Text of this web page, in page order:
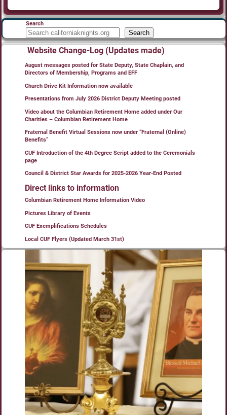
Search
Search
Website Change-Log (Updates made)
August messages posted for State Deputy, State Chaplain, and
Directors of Membership, Programs and EFF
Church Drive Kit Information now available
Presentations from July 2026 District Deputy Meeting posted
Video about the Columbian Retirement Home added under Our
Charities – Columbian Retirement Home
Fraternal Benefit Virtual Sessions now under “Fraternal (Online)
Benefits”
CUF Introduction of the 4th Degree Script added to the Ceremonials
page
Council & District Star Awards for 2025-2026 Year-End Posted
Direct links to information
Columbian Retirement Home Information Video
Pictures Library of Events
CUF Exemplifications Schedules
Local CUF Flyers (Updated March 31st)